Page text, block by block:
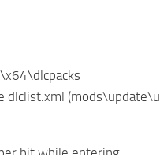
dlclist.xml